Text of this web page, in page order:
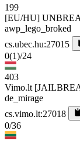
199
[EU/HU]
awp_lego_broked
cs.ubec.hu:27015
0(1)/24
403
Vimo.lt
de_mirage
cs.vimo.lt:27018
0/36